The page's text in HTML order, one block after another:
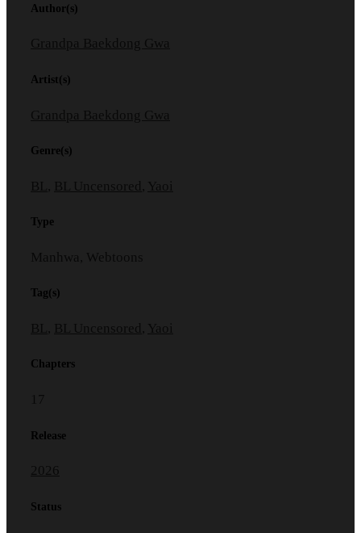
Author(s)
Grandpa Baekdong Gwa
Artist(s)
Grandpa Baekdong Gwa
Genre(s)
BL BL Uncensored Yaoi
Type
Manhwa, Webtoons
Tag(s)
BL , BL Uncensored , Yaoi
Chapters
17
Release
2026
Status